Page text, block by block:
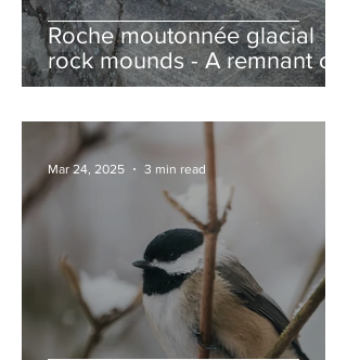
Roche moutonnée glacial
rock mounds - A remnant of
the Ice Age, and nature’s
Mar 24, 2025 3 min read